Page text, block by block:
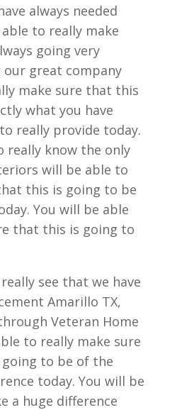
always needed
to really make
going very
great company
make sure that this
what you have
really provide today.
really know the only
will be able to
this is going to be
You will be able
that this is going to
see that we have
Amarillo TX,
Veteran Home
to really make sure
to be of the
today. You will be
a huge difference